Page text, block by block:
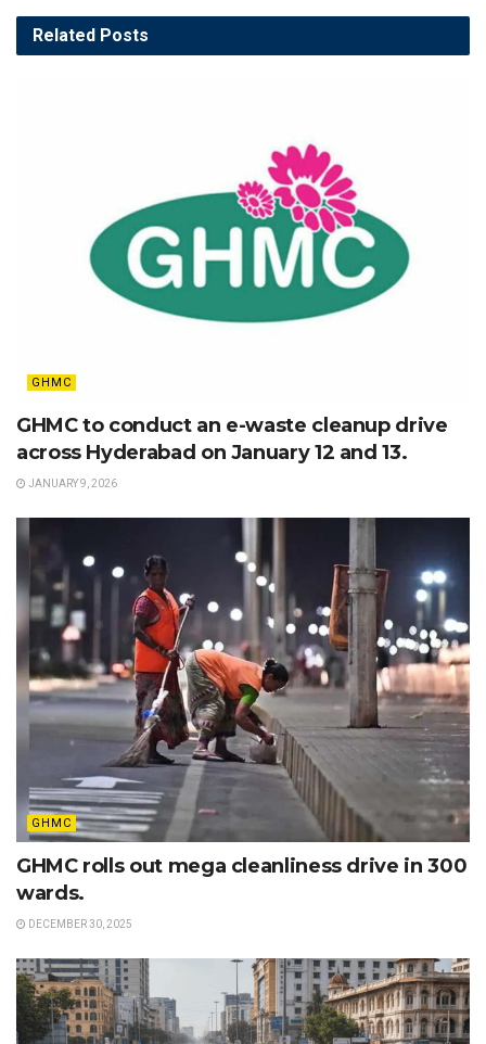
Related Posts
GHMC
GHMC to conduct an e-waste cleanup drive
across Hyderabad on January 12 and 13.
JANUARY 9, 2026
GHMC
GHMC rolls out mega cleanliness drive in 300
wards.
DECEMBER 30, 2025